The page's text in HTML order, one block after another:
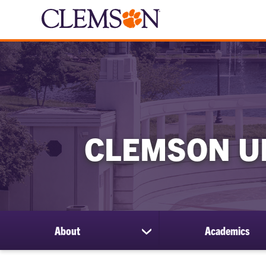
CLEMSON
About
show
submenu
Academics